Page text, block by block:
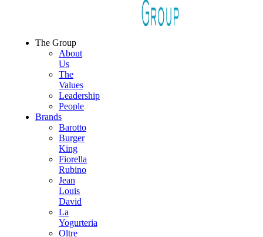
The Group
About
Us
The
Values
Leadership
People
Brands
Barotto
Burger
King
Fiorella
Rubino
Jean
Louis
David
La
Yogurteria
Oltre